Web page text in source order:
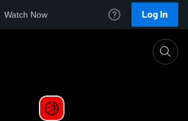
Watch Now Log In